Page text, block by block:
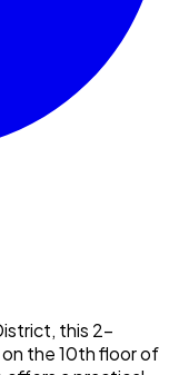
this 2-
the 10th floor of